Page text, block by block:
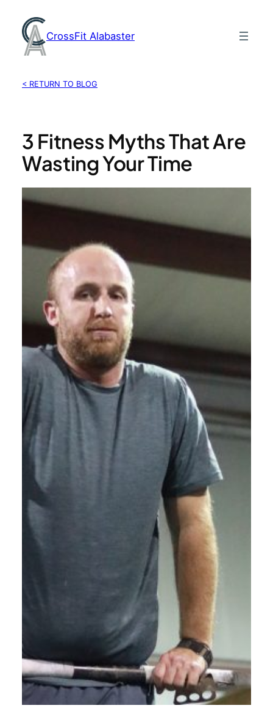
content
CrossFit Alabaster
< RETURN TO BLOG
3 Fitness Myths That Are
Wasting Your Time